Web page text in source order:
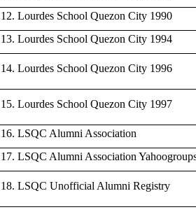
12. Lourdes School Quezon City 1990
13. Lourdes School Quezon City 1994
14. Lourdes School Quezon City 1996
15. Lourdes School Quezon City 1997
16. LSQC Alumni Association
17. LSQC Alumni Association
18. LSQC Unofficial Alumni Registry